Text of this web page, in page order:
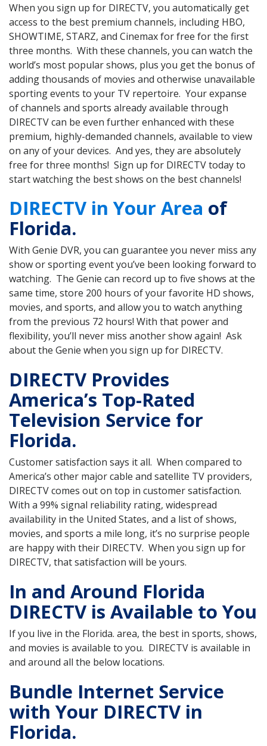
When you sign up for DIRECTV, you automatically get
access to the best premium channels, including HBO,
SHOWTIME, STARZ, and Cinemax for free for the first
three months. With these channels, you can watch the
world’s most popular shows, plus you get the bonus of
adding thousands of movies and otherwise unavailable
sporting events to your TV repertoire. Your expanse
of channels and sports already available through
DIRECTV can be even further enhanced with these
premium, highly-demanded channels, available to view
on any of your devices. And yes, they are absolutely
free for three months! Sign up for DIRECTV today to
start watching the best shows on the best channels!
DIRECTV in Your Area of
Florida.
With Genie DVR, you can guarantee you never miss any
show or sporting event you’ve been looking forward to
watching. The Genie can record up to five shows at the
same time, store 200 hours of your favorite HD shows,
movies, and sports, and allow you to watch anything
from the previous 72 hours! With that power and
flexibility, you’ll never miss another show again! Ask
about the Genie when you sign up for DIRECTV.
DIRECTV Provides
America’s Top-Rated
Television Service for
Florida.
Customer satisfaction says it all. When compared to
America’s other major cable and satellite TV providers,
DIRECTV comes out on top in customer satisfaction.
With a 99% signal reliability rating, widespread
availability in the United States, and a list of shows,
movies, and sports a mile long, it’s no surprise people
are happy with their DIRECTV. When you sign up for
DIRECTV, that satisfaction will be yours.
In and Around Florida
DIRECTV is Available to You
If you live in the Florida. area, the best in sports, shows,
and movies is available to you. DIRECTV is available in
and around all the below locations.
Bundle Internet Service
with Your DIRECTV in
Florida.